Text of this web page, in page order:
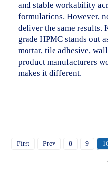
and stable workability
formulations. However,
deliver the same results.
grade HPMC stands out
mortar, tile adhesive,
product manufacturers
makes it different.
First Prev 8 9